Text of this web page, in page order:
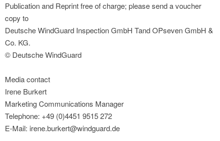
Publication and Reprint free of charge; please send a voucher
copy to
Deutsche WindGuard Inspection GmbH Tand OPseven GmbH &
Co. KG.
© Deutsche WindGuard
Media contact
Irene Burkert
Marketing Communications Manager
Telephone: +49 (0)4451 9515 272
E-Mail: irene.burkert@windguard.de